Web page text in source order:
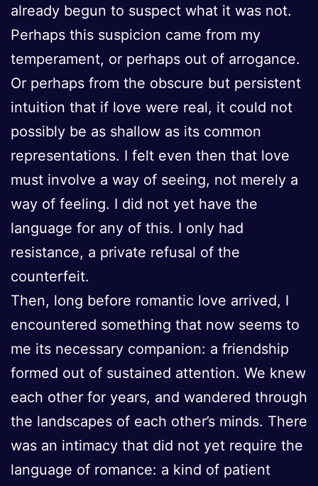
already begun to suspect what it was not.
Perhaps this suspicion came from my
temperament, or perhaps out of arrogance.
Or perhaps from the obscure but persistent
intuition that if love were real, it could not
possibly be as shallow as its common
representations. I felt even then that love
must involve a way of seeing, not merely a
way of feeling. I did not yet have the
language for any of this. I only had
resistance, a private refusal of the
counterfeit.
Then, long before romantic love arrived, I
encountered something that now seems to
me its necessary companion: a friendship
formed out of sustained attention. We knew
each other for years, and wandered through
the landscapes of each other’s minds. There
was an intimacy that did not yet require the
language of romance: a kind of patient